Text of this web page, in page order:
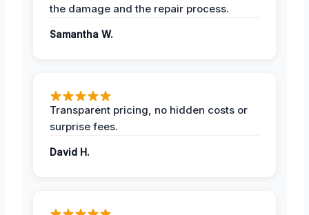
the damage and the repair process.
Samantha W.
Transparent pricing, no hidden costs or
surprise fees.
David H.